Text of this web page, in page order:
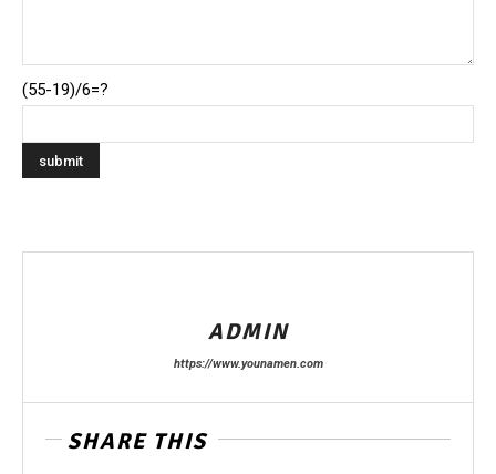
(55-19)/6=?
ADMIN
https://www.younamen.com
SHARE THIS